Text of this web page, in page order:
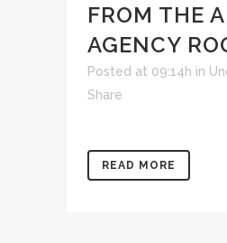
FROM THE
AGENCY
Posted at 09:14h in
Share
READ MORE